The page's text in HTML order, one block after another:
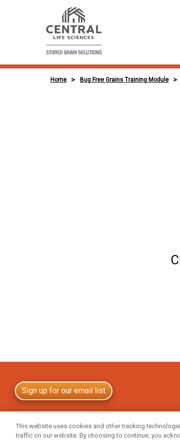
Home > Bug Free Grains Training Module >
Sign up for our email list
All trademarks are either the property of Central Garden & Pet
companies or the property of their respective owners. © 2025
This website uses cookies and other tracking
traffic on our website. By choosing to continue, you